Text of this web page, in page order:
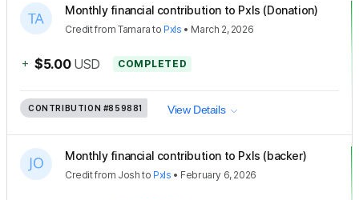
Monthly financial contribution to Pxls (Donation)
CreditfromTamara to Pxls • March 2, 2026
+ $5.00 USD COMPLETED
CONTRIBUTION #859881 View Details
Monthly financial contribution to Pxls (backer)
Creditfrom Josh to Pxls • February 6, 2026